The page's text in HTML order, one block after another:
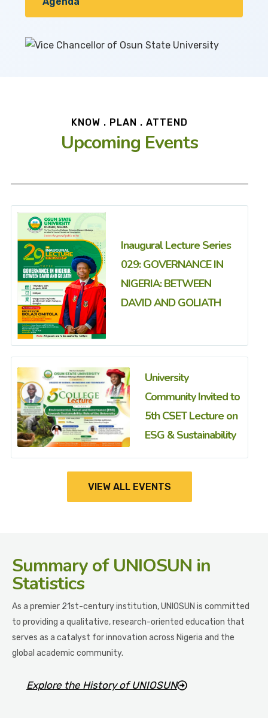
KNOW . PLAN . ATTEND
Upcoming Events
Inaugural Lecture Series
029: GOVERNANCE IN
NIGERIA: BETWEEN
DAVID AND GOLIATH
University
Community Invited to
5th CSET Lecture on
ESG & Sustainability
VIEW ALL EVENTS
Summaryof UNIOSUN in
Statistics
As a premier 21st-century institution, UNIOSUN is committed
to providing a qualitative, research-oriented education that
serves as a catalyst for innovation across Nigeria and the
global academic community.
Explore the History of UNIOSUN